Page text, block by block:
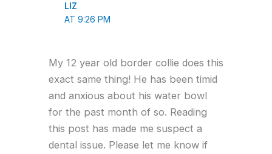
LIZ
AT 9:26 PM
My 12 year old border collie does this
exact same thing! He has been timid
and anxious about his water bowl
for the past month of so. Reading
this post has made me suspect a
dental issue. Please let me know if